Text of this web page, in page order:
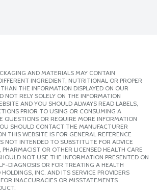
AND MATERIALS MAY CONTAIN
INGREDIENT, NUTRITIONAL OR PROPER
THE INFORMATION DISPLAYED ON OUR
NOT RELY SOLELY ON THE INFORMATION
AND YOU SHOULD ALWAYS READ LABELS,
PRIOR TO USING OR CONSUMING A
QUESTIONS OR REQUIRE MORE INFORMATION
SHOULD CONTACT THE MANUFACTURER
THIS WEBSITE IS FOR GENERAL REFERENCE
NOT INTENDED TO SUBSTITUTE FOR ADVICE
PHARMACIST OR OTHER LICENSED HEALTH CARE
NOT USE THE INFORMATION PRESENTED ON
DIAGNOSIS OR FOR TREATING A HEALTH
INC. AND ITS SERVICE PROVIDERS
INACCURACIES OR MISSTATEMENTS